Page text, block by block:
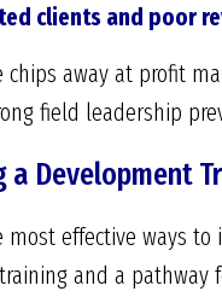
clients and poor
chips away at profit
field leadership
a Development
most effective ways
and a pathway